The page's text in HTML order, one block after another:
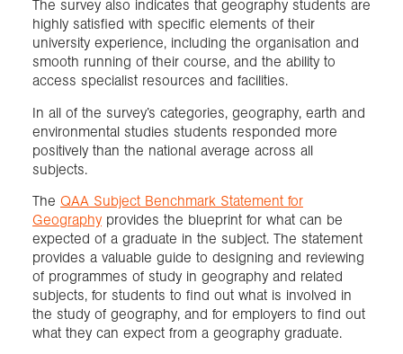
The survey also indicates that geography students are
highly satisfied with specific elements of their
university experience, including the organisation and
smooth running of their course, and the ability to
access specialist resources and facilities.
In all of the survey’s categories, geography, earth and
environmental studies students responded more
positively than the national average across all
subjects.
The QAA Subject Benchmark Statement for
Geography provides the blueprint for what can be
expected of a graduate in the subject. The statement
provides a valuable guide to designing and reviewing
of programmes of study in geography and related
subjects, for students to find out what is involved in
the study of geography, and for employers to find out
what they can expect from a geography graduate.